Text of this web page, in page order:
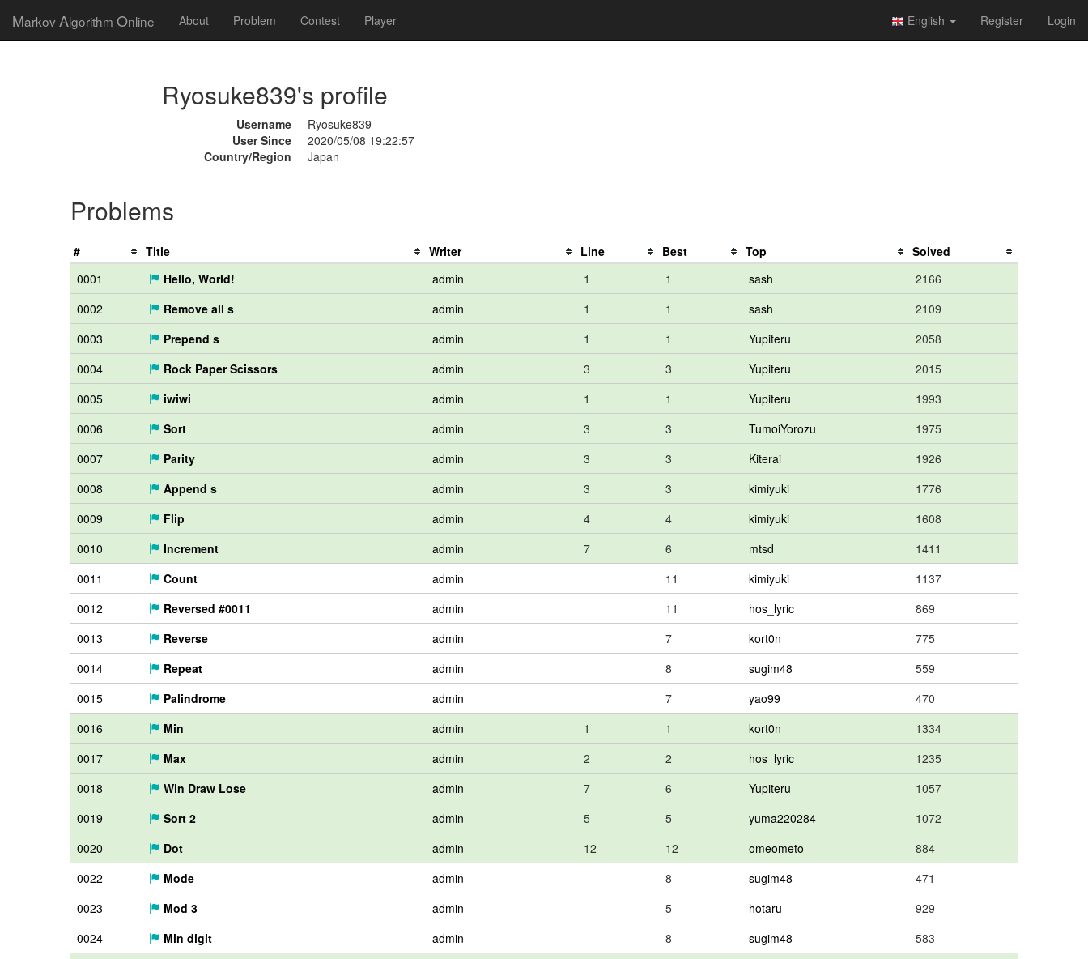
Markov Algorithm Online About Problem Contest Player English Register Login
Ryosuke839's profile
Username
Ryosuke839
User Since
2020/05/08 19:22:57
Country/Region
Japan
Problems
# Title Writer Line Best Top
Solved
0001
Hello, World! admin 1 1 sash
2166
0002
Remove all s admin 1 1 sash
2109
0003
Prepend s admin 1 1 Yupiteru
2058
0004
Rock Paper Scissors admin 3 3 Yupiteru
2015
0005
iwiwi admin 1 1 Yupiteru
1993
0006
Sort admin 3 3 TumoiYorozu
1975
0007
Parity admin 3 3 Kiterai
1926
0008
Append s admin 3 3 kimiyuki
1776
0009
Flip admin 4 4 kimiyuki
1608
0010
Increment admin 7 6 mtsd
1411
0011
Count admin 11 kimiyuki
1137
0012
Reversed #0011 admin 11 hos_lyric
869
0013
Reverse admin 7 kort0n
775
0014
Repeat admin 8 sugim48
559
0015
Palindrome admin 7 yao99
470
0016
Min admin 1 1 kort0n
1334
0017
Max admin 2 2 hos_lyric
1235
0018
Win Draw Lose admin 7 6 Yupiteru
1057
0019
Sort 2 admin 5 5 yuma220284
1072
0020
Dot admin 12 12 omeometo
884
0022
Mode admin 8 sugim48
471
0023
Mod 3 admin 5 hotaru
929
0024
Min digit admin 8 sugim48
583